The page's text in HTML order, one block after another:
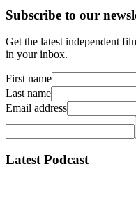
Subscribe to our
Get the latest independent
in your inbox.
First name
Last name
Email address
Latest Podcast